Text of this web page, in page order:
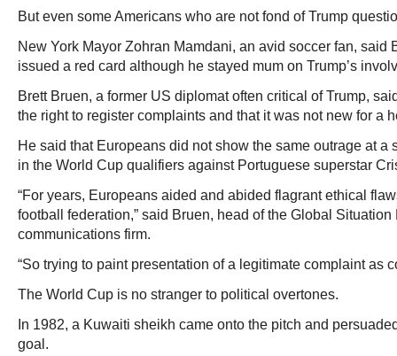
But even some Americans who are not fond of Trump
New York Mayor Zohran Mamdani, an avid soccer fan, said
issued a red card although he stayed mum on Trump’s
Brett Bruen, a former US diplomat often critical of Trump,
the right to register complaints and that it was not new for a
He said that Europeans did not show the same outrage at a
in the World Cup qualifiers against Portuguese superstar
“For years, Europeans aided and abided flagrant ethical
football federation,” said Bruen, head of the Global Situation
communications firm.
“So trying to paint presentation of a legitimate complaint as
The World Cup is no stranger to political overtones.
In 1982, a Kuwaiti sheikh came onto the pitch and
goal.